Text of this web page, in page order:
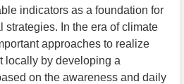
indicators as a foundation for
strategies. In the era of climate
approaches to realize
locally by developing a
on the awareness and daily